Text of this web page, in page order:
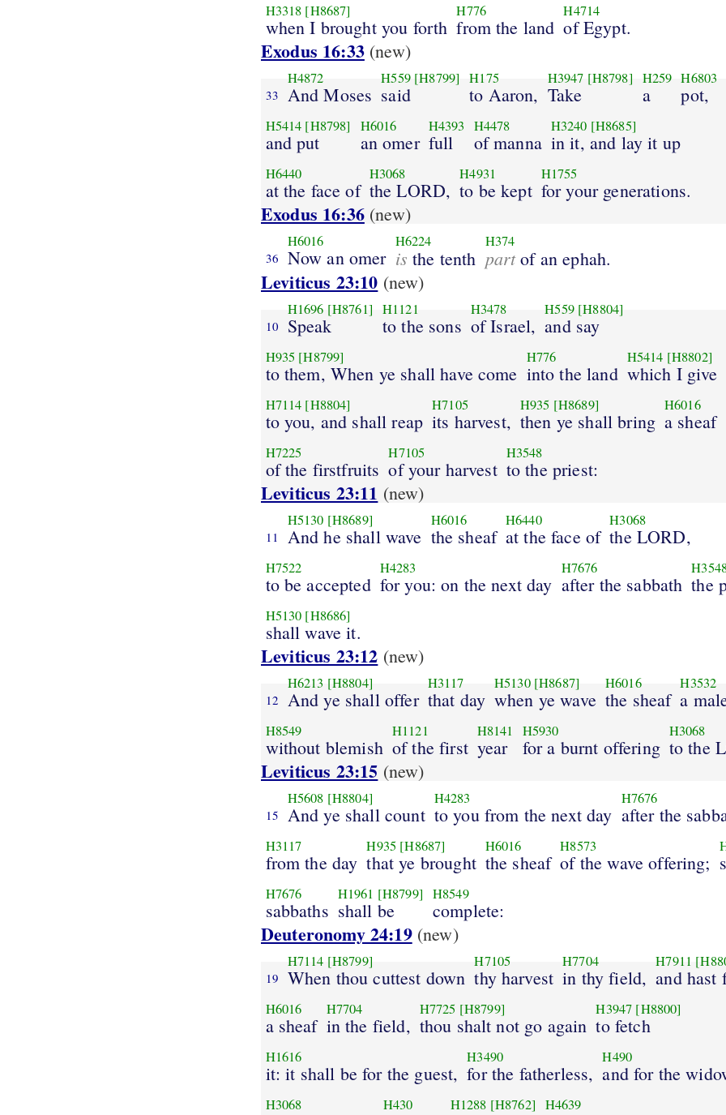
H3318 [H8687]
when I brought you forth
H776
from the land
H4714
of Egypt.
Exodus 16:33(new)
33
H4872
And Moses
H559 [H8799]
said
H175
to Aaron,
H3947 [H8798]
Take
H259
a
H6803
pot,
H5414 [H8798]
and put
H6016
an omer
H4393
full
H4478
of manna
H3240 [H8685]
in it, and lay it up
H6440
at the face of
H3068
the LORD,
H4931
to be kept
H1755
for your generations.
Exodus 16:36(new)
36
H6016
Now an omer
H6224
is the tenth
H374
partof an ephah.
Leviticus 23:10 (new)
10
H1696 [H8761]
Speak
H1121
to the sons
H3478
of Israel,
H559 [H8804]
and say
H935 [H8799]
to them, When ye shall have come
H776
into the land
H5414 [H8802]
which I give
H7114 [H8804]
to you, and shall reap
H7105
its harvest,
H935 [H8689]
then ye shall bring
H6016
a sheaf
H7225
of the firstfruits
H7105
of your harvest
H3548
to the priest:
Leviticus 23:11 (new)
11
H5130 [H8689]
And he shall wave
H6016
the sheaf
H6440
at the face of
H3068
the LORD,
H7522
to be accepted
H4283
for you: on the next day
H7676
after the sabbath the
H5130 [H8686]
shall wave it.
Leviticus 23:12 (new)
12
H6213 [H8804]
And ye shall offer
H3117
that day
H5130 [H8687]
when ye wave
H6016
the sheaf
H3532
a
H8549
without blemish
H1121
of the first
H8141
year
H5930
for a burnt offering
H3068
to the
Leviticus 23:15 (new)
15
H5608 [H8804]
And ye shall count
H4283
to you from the next day
H7676
after the
H3117
from the day
H935 [H8687]
that ye brought
H6016
the sheaf
H8573
of the wave offering;
H7676
sabbaths
H1961 [H8799]
shall be
H8549
complete:
Deuteronomy 24:19(new)
19
H7114 [H8799]
When thou cuttest down
H7105
thy harvest
H7704
in thy field,
H7911
and hast
H6016
a sheaf
H7704
in the field,
H7725 [H8799]
thou shalt not go again
H3947 [H8800]
to fetch
H1616
it: it shall be for the guest,
H3490
for the fatherless,
H490
and for the
H3068 H430 H1288 [H8762] H4639